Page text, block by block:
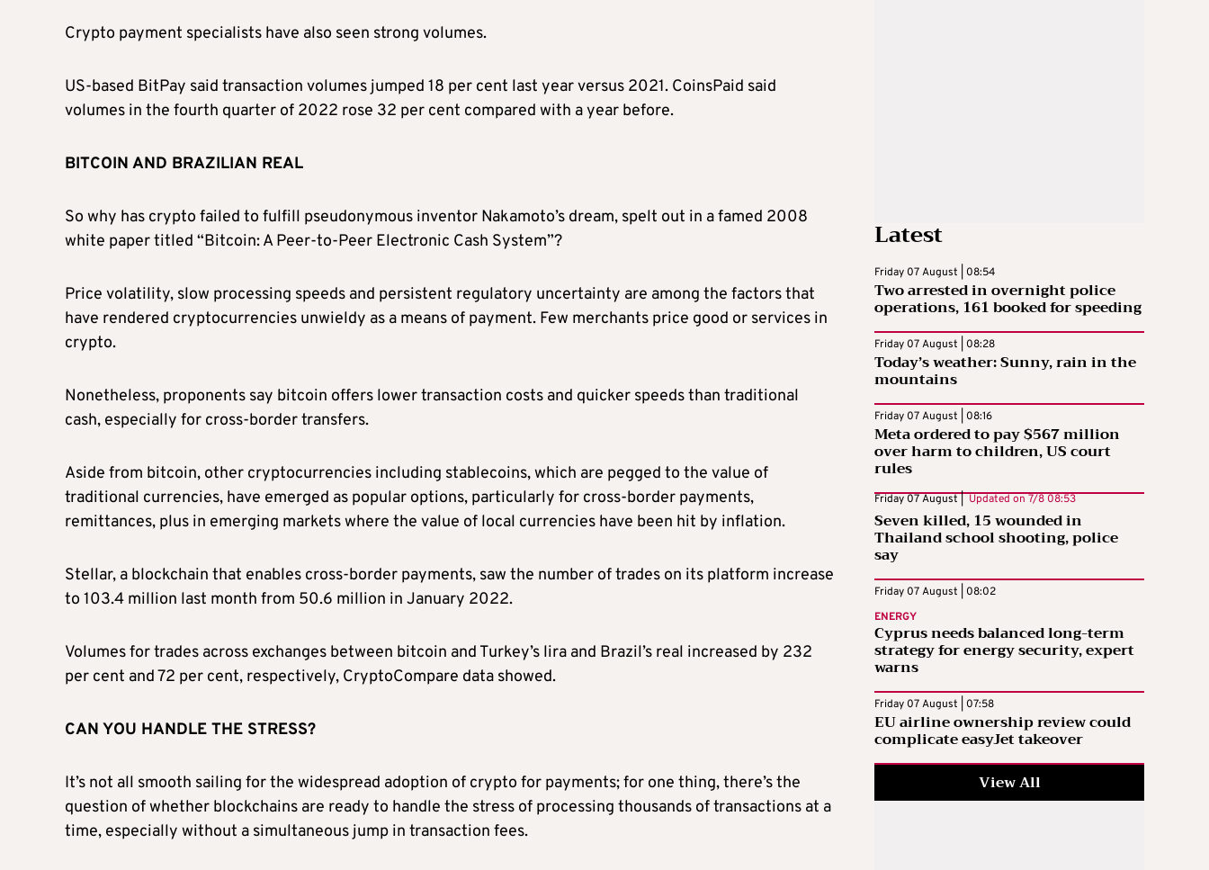
Crypto payment specialists have also seen strong volumes.
US-based BitPay said transaction volumes jumped 18 per cent last year versus 2021. CoinsPaid said
volumes in the fourth quarter of 2022 rose 32 per cent compared with a year before.
BITCOIN AND BRAZILIAN REAL
So why has crypto failed to fulfill pseudonymous inventor Nakamoto’s dream, spelt out in a famed 2008
white paper titled “Bitcoin: A Peer-to-Peer Electronic Cash System”?
Price volatility, slow processing speeds and persistent regulatory uncertainty are among the factors that
have rendered cryptocurrencies unwieldy as a means of payment. Few merchants price good or services in
crypto.
Nonetheless, proponents say bitcoin offers lower transaction costs and quicker speeds than traditional
cash, especially for cross-border transfers.
Aside from bitcoin, other cryptocurrencies including stablecoins, which are pegged to the value of
traditional currencies, have emerged as popular options, particularly for cross-border payments,
remittances, plus in emerging markets where the value of local currencies have been hit by inflation.
Stellar, a blockchain that enables cross-border payments, saw the number of trades on its platform increase
to 103.4 million last month from 50.6 million in January 2022.
Volumes for trades across exchanges between bitcoin and Turkey’s lira and Brazil’s real increased by 232
per cent and 72 per cent, respectively, CryptoCompare data showed.
CAN YOU HANDLE THE STRESS?
It’s not all smooth sailing for the widespread adoption of crypto for payments; for one thing, there’s the
question of whether blockchains are ready to handle the stress of processing thousands of transactions at a
time, especially without a simultaneous jump in transaction fees.
Latest
Friday 07 August | 08:54
Two arrested in overnight police
operations, 161 booked for speeding
Friday 07 August | 08:28
Today’s weather: Sunny, rain in the
mountains
Friday 07 August | 08:16
Meta ordered to pay $567 million
over harm to children, US court
rules
Friday 07 August | Updated on 7/8 08:53
Seven killed, 15 wounded in
Thailand school shooting, police
say
Friday 07 August | 08:02
ENERGY
Cyprus needs balanced long-term
strategy for energy security, expert
warns
Friday 07 August | 07:58
EU airline ownership review could
complicate easyJet takeover
View All